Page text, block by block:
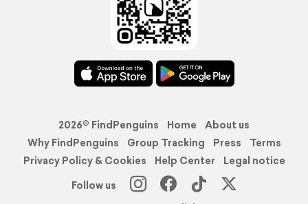
2026© FindPenguins Home
About us
Why FindPenguins
Group Tracking Press
Terms
Privacy Policy & Cookies
Help Center
Legal notice
Follow us